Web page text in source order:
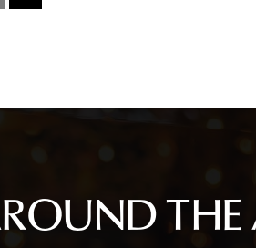
Reformation Lutheran School
THE